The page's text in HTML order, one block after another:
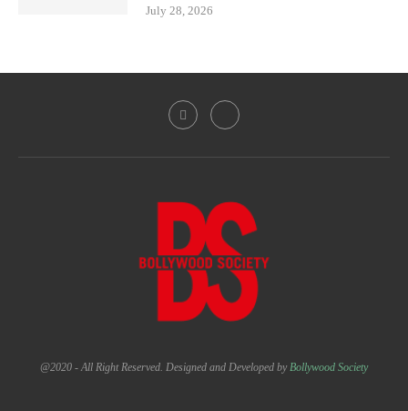
July 28, 2026
@2020 - All Right Reserved. Designed and Developed by Bollywood Society